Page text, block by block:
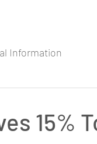
Information
15%